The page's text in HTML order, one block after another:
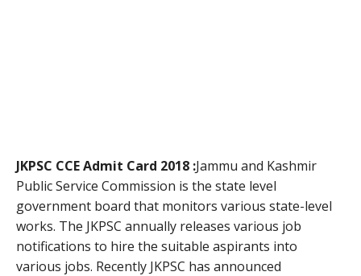
JKPSC CCE Admit Card 2018 :Jammu and Kashmir
Public Service Commission is the state level
government board that monitors various state-level
works. The JKPSC annually releases various job
notifications to hire the suitable aspirants into
various jobs. Recently JKPSC has announced